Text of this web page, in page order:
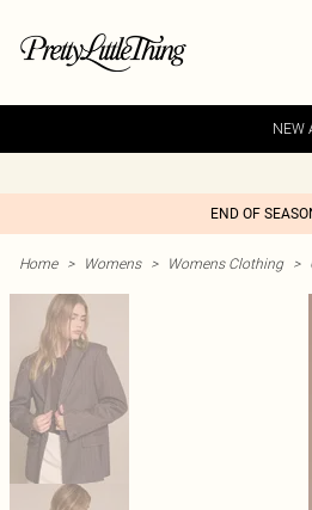
NEW
END OF
Home > Womens > Womens Clothing >